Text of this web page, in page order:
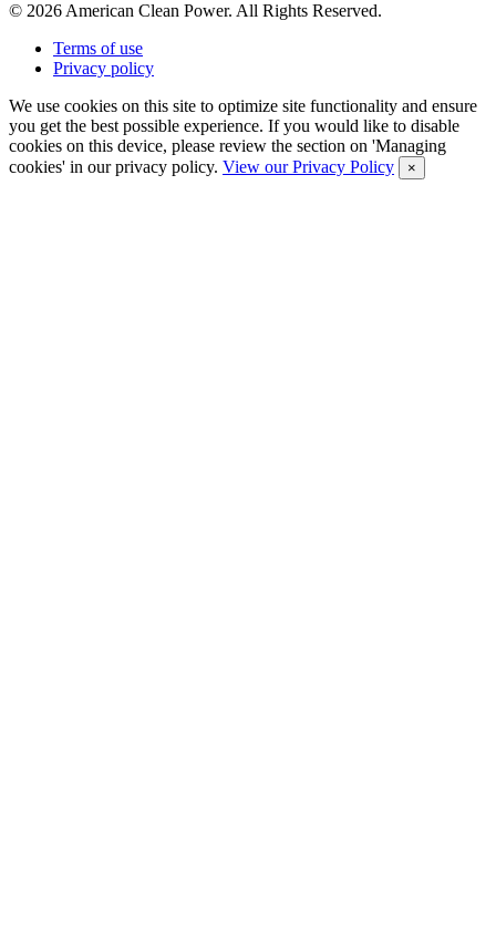
© 2026 American Clean Power. All Rights Reserved.
Terms of use
Privacy policy
We use cookies on this site to optimize site functionality and ensure
you get the best possible experience. If you would like to disable
cookies on this device, please review the section on 'Managing
cookies' in our privacy policy. View our Privacy Policy ×